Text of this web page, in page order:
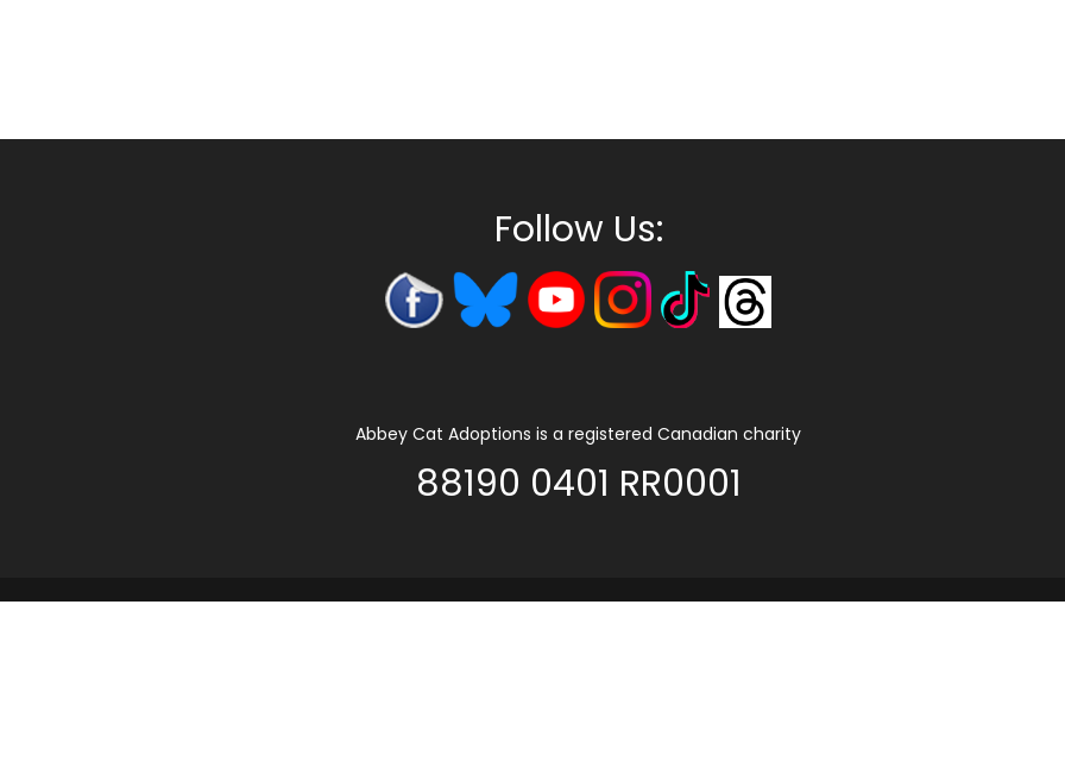
Follow Us:
Abbey Cat Adoptions is a registered Canadian charity
88190 0401 RR0001